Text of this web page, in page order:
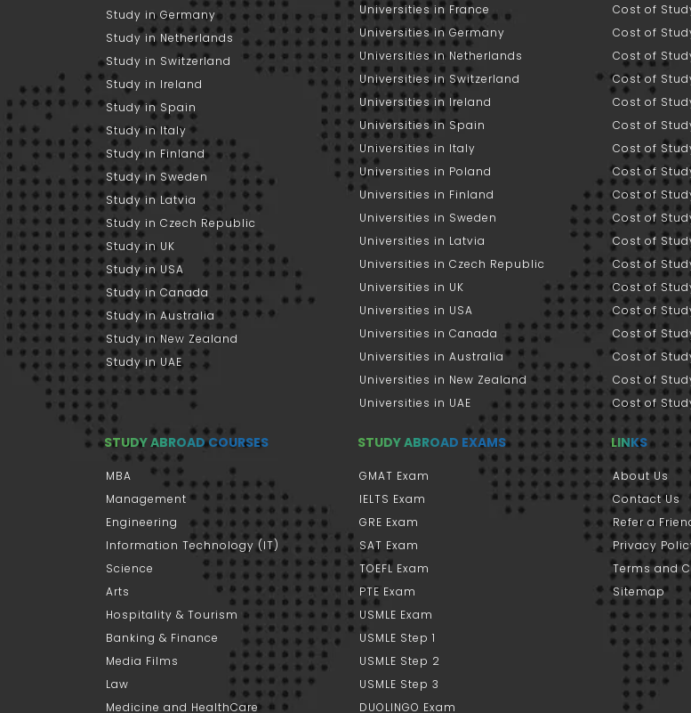
Study in Germany
Study in Netherlands
Study in Switzerland
Study in Ireland
Study in Spain
Study in Italy
Study in Finland
Study in Sweden
Study in Latvia
Study in Czech Republic
Study in UK
Study in USA
Study in Canada
Study in Australia
Study in New Zealand
Study in UAE
Universities in France
Universities in Germany
Universities in Netherlands
Universities in Switzerland
Universities in Ireland
Universities in Spain
Universities in Italy
Universities in Poland
Universities in Finland
Universities in Sweden
Universities in Latvia
Universities in Czech Republic
Universities in UK
Universities in USA
Universities in Canada
Universities in Australia
Universities in New Zealand
Universities in UAE
Cost of
Cost of
Cost of
Cost of
Cost of
Cost of
Cost of
Cost of
Cost of
Cost of
Cost of
Cost of
Cost of
Cost of
Cost of
Cost of
Cost of
Cost of
STUDY ABROAD COURSES
MBA
Management
Engineering
Information Technology (IT)
Science
Arts
Hospitality & Tourism
Banking & Finance
Media Films
Law
Medicine and HealthCare
STUDY ABROAD EXAMS
GMAT Exam
IELTS Exam
GRE Exam
SAT Exam
TOEFL Exam
PTE Exam
USMLE Exam
USMLE Step 1
USMLE Step 2
USMLE Step 3
DUOLINGO Exam
LINKS
About Us
Contact Us
Refer a
Privacy
Terms and
Sitemap